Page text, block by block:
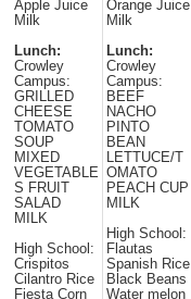
Apple Juice
Milk
Lunch:
Crowley
Campus:
GRILLED
CHEESE
TOMATO
SOUP
MIXED
VEGETABLE
S FRUIT
SALAD
MILK
High School:
Crispitos
Cilantro Rice
Fiesta Corn
Orange Juice
Milk
Lunch:
Crowley
Campus:
BEEF
NACHO
PINTO
BEAN
LETTUCE/T
OMATO
PEACH CUP
MILK
High School:
Flautas
Spanish Rice
Black Beans
Water melon